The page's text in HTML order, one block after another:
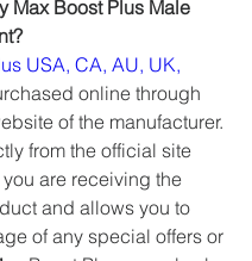
Max Boost Plus Male
USA, CA, AU, UK,
online through
of the manufacturer.
from the official site
are receiving the
and allows you to
of any special offers or